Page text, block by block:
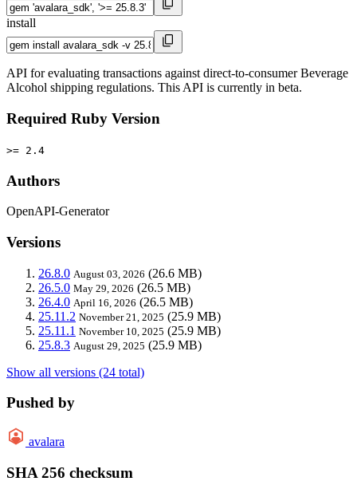
install
API for evaluating transactions against direct-to-consumer Beverage
Alcohol shipping regulations. This API is currently in beta.
Required Ruby Version
>= 2.4
Authors
OpenAPI-Generator
Versions
26.8.0 August 03, 2026 (26.6 MB)
26.5.0 May 29, 2026 (26.5 MB)
26.4.0 April 16, 2026 (26.5 MB)
25.11.2 November 21, 2025 (25.9 MB)
25.11.1 November 10, 2025 (25.9 MB)
25.8.3 August 29, 2025 (25.9 MB)
Show all versions (24 total)
Pushed by
avalara
SHA 256 checksum